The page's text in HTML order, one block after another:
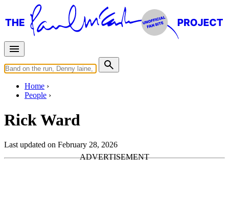
Home
People
Rick Ward
Last updated on February 28, 2026